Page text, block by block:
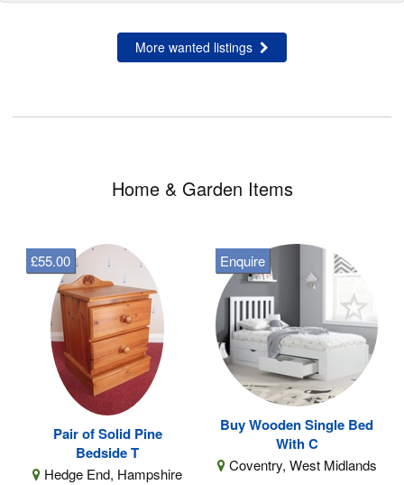
More wanted listings
Home & Garden Items
Pair of Solid Pine
Bedside T
Hedge End, Hampshire
£55.00
Buy Wooden Single Bed
With C
Coventry, West Midlands
Enquire